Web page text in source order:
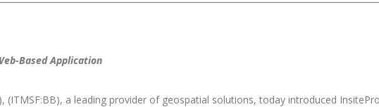
Based Application
(ITMSF:BB), a leading provider of geospatial solutions, today introduced